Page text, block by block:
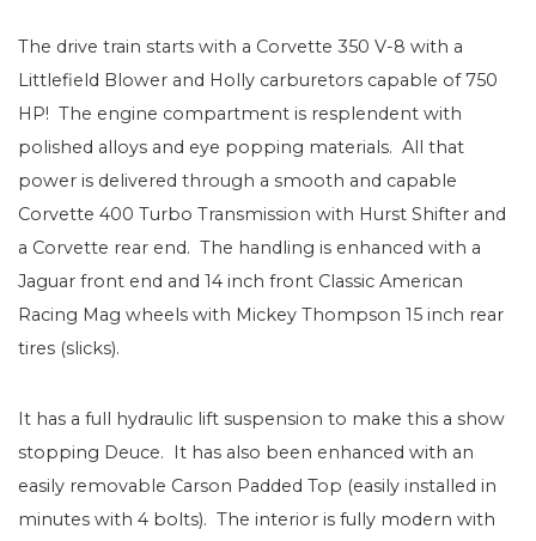
The drive train starts with a Corvette 350 V-8 with a
Littlefield Blower and Holly carburetors capable of 750
HP! The engine compartment is resplendent with
polished alloys and eye popping materials. All that
power is delivered through a smooth and capable
Corvette 400 Turbo Transmission with Hurst Shifter and
a Corvette rear end. The handling is enhanced with a
Jaguar front end and 14 inch front Classic American
Racing Mag wheels with Mickey Thompson 15 inch rear
tires (slicks).
It has a full hydraulic lift suspension to make this a show
stopping Deuce. It has also been enhanced with an
easily removable Carson Padded Top (easily installed in
minutes with 4 bolts). The interior is fully modern with